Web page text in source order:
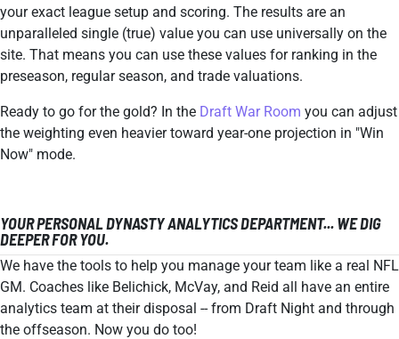
your exact league setup and scoring. The results are an
unparalleled single (true) value you can use universally on the
site. That means you can use these values for ranking in the
preseason, regular season, and trade valuations.
Ready to go for the gold? In the Draft War Room you can adjust
the weighting even heavier toward year-one projection in "Win
Now" mode.
YOUR PERSONAL DYNASTY ANALYTICS DEPARTMENT... WE DIG
DEEPER FOR YOU.
We have the tools to help you manage your team like a real NFL
GM. Coaches like Belichick, McVay, and Reid all have an entire
analytics team at their disposal -- from Draft Night and through
the offseason. Now you do too!